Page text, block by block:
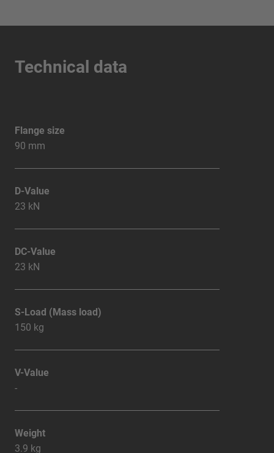
Technical data
Flange size
90 mm
D-Value
23 kN
DC-Value
23 kN
S-Load (Mass load)
150 kg
V-Value
-
Weight
3.9 kg